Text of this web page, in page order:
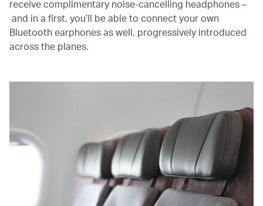
receive complimentary noise-cancelling headphones –
and in a first, you’ll be able to connect your own
Bluetooth earphones as well, progressively introduced
across the planes.